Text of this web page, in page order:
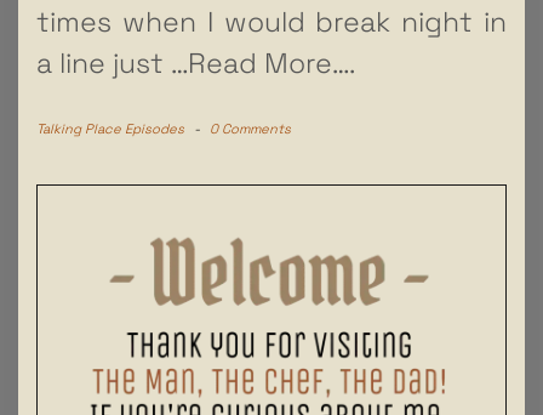
times when I would break night in
a line just …Read More….
Talking Place Episodes - 0 Comments